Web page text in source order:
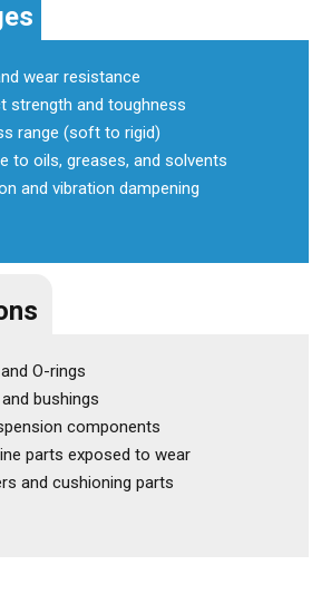
wear resistance
strength and toughness
range (soft to rigid)
to oils, greases, and solvents
and vibration dampening
O-rings
bushings
components
parts exposed to wear
and cushioning parts